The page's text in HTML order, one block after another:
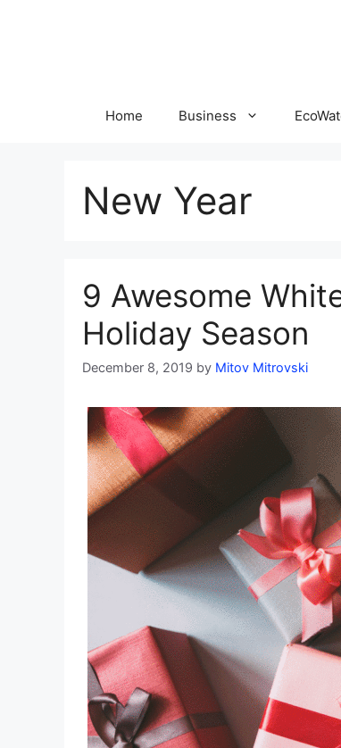
Home Business
New Year
9 Awesome
Holiday Season
December 8, 2019 by Mitov Mitrovski